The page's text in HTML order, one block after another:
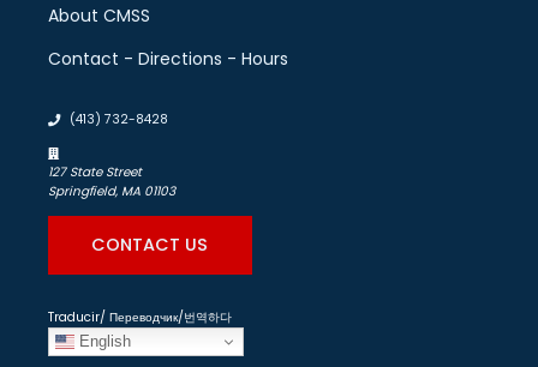
About CMSS
Contact - Directions - Hours
(413) 732-8428
127 State Street
Springfield, MA 01103
CONTACT US
Traducir/ Переводчик/번역하다
English